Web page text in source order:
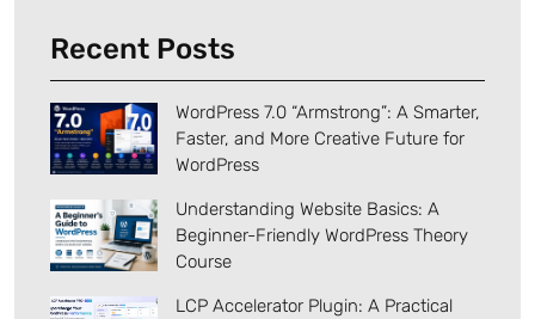
Recent Posts
WordPress 7.0 “Armstrong”: A Smarter,
Faster, and More Creative Future for
WordPress
Understanding Website Basics: A
Beginner-Friendly WordPress Theory
Course
LCP Accelerator Plugin: A Practical